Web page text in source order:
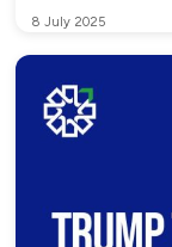
8 July 2025